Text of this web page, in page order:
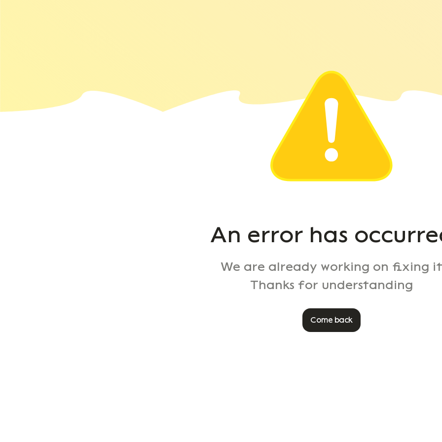
An error has
We are already working on fixing it
Thanks for understanding
Come back